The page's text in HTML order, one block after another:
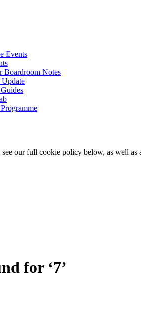
Events
Boardroom Notes
see our full cookie policy below, as well
for ‘7’